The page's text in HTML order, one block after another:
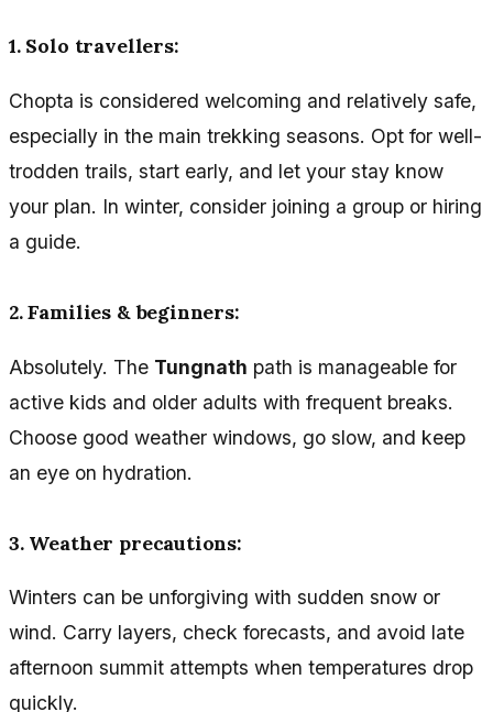
1. Solo travellers:
Chopta is considered welcoming and relatively safe,
especially in the main trekking seasons. Opt for well-
trodden trails, start early, and let your stay know
your plan. In winter, consider joining a group or hiring
a guide.
2. Families & beginners:
Absolutely. The Tungnath path is manageable for
active kids and older adults with frequent breaks.
Choose good weather windows, go slow, and keep
an eye on hydration.
3. Weather precautions:
Winters can be unforgiving with sudden snow or
wind. Carry layers, check forecasts, and avoid late
afternoon summit attempts when temperatures drop
quickly.